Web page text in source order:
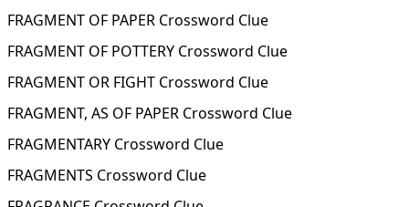
FRAGMENT OF PAPER Crossword Clue
FRAGMENT OF POTTERY Crossword Clue
FRAGMENT OR FIGHT Crossword Clue
FRAGMENT, AS OF PAPER Crossword Clue
FRAGMENTARY Crossword Clue
FRAGMENTS Crossword Clue